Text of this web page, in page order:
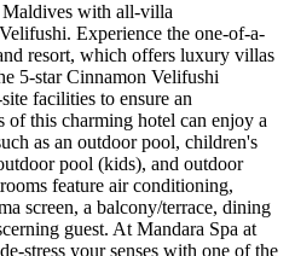
Maldives with all-villa
Experience the one-of-a-
resort, which offers luxury villas
5-star Cinnamon Velifushi
facilities to ensure an
of this charming hotel can enjoy a
as an outdoor pool, children's
pool (kids), and outdoor
feature air conditioning,
screen, a balcony/terrace, dining
guest. At Mandara Spa at
stress your senses with one of the